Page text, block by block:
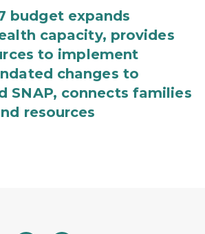
budget expands
capacity, provides
to implement
changes to
SNAP, connects families
resources